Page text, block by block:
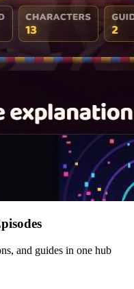
and guides in one hub